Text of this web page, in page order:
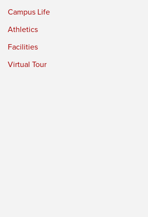
Campus Life
Athletics
Facilities
Virtual Tour